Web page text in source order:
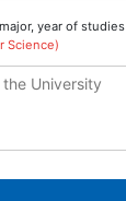
year of studies
Science)